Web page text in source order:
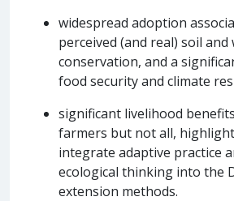
widespread adoption
perceived (and real) soil and
conservation, and a
food security and climate
significant livelihood
farmers but not all,
integrate adaptive practice
ecological thinking into the
extension methods.